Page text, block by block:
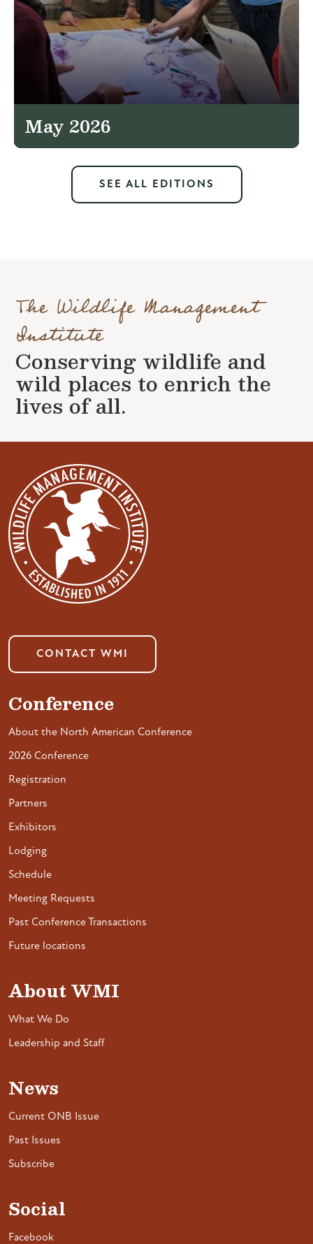
May 2026
SEE ALL EDITIONS
The Wildlife Management
Institute
Conserving wildlife and
wild places to enrich the
lives of all.
CONTACT WMI
Conference
About the North American Conference
2026 Conference
Registration
Partners
Exhibitors
Lodging
Schedule
Meeting Requests
Past Conference Transactions
Future locations
About WMI
What We Do
Leadership and Staff
News
Current ONB Issue
Past Issues
Subscribe
Social
Facebook